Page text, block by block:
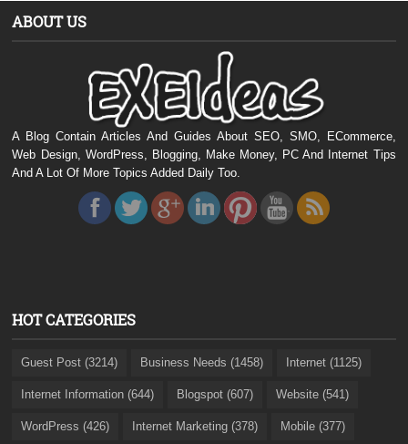
ABOUT US
A Blog Contain Articles And Guides About SEO, SMO, ECommerce,
Web Design, WordPress, Blogging, Make Money, PC And Internet Tips
And A Lot Of More Topics Added Daily Too.
HOT CATEGORIES
Guest Post (3214) Business Needs (1458) Internet (1125)
Internet Information (644) Blogspot (607) Website (541)
WordPress (426) Internet Marketing (378) Mobile (377)